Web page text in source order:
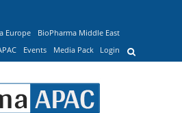
Europe
BioPharma Middle East
Events Media Pack Login